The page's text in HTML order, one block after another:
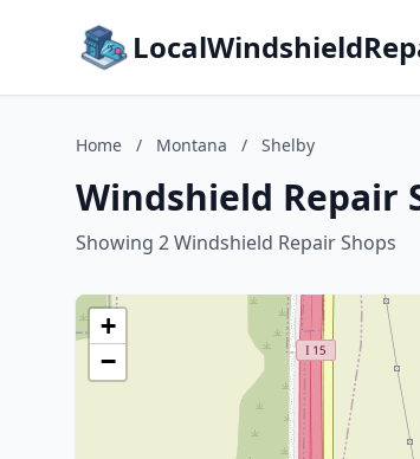
Home / Montana / Shelby
Windshield Repair
Showing 2 Windshield Repair Shops
+
−